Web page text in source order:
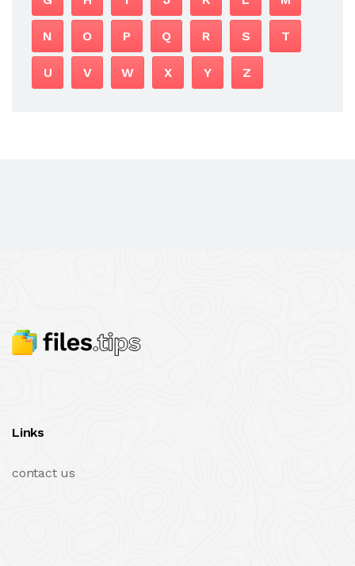
N O P Q R S T
U V W X Y Z
Links
contact us